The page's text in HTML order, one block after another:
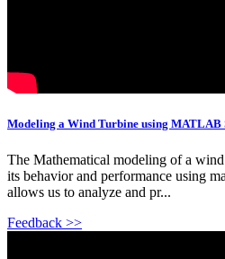
Modeling a Wind Turbine using MATLAB
The Mathematical modeling of a
its behavior and performance using
allows us to analyze and pr...
Feedback >>